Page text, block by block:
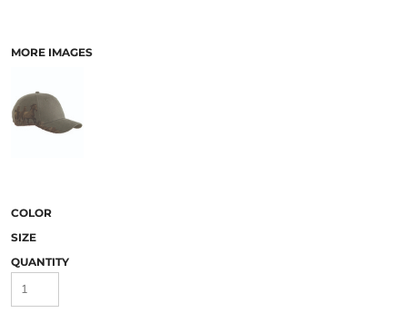
MORE IMAGES
COLOR
SIZE
QUANTITY